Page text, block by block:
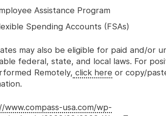
Assistance Program
Spending Accounts (FSAs)
may also be eligible for paid and/or
federal, state, and local laws. For
Remotely, click here or copy/
www.compass-usa.com/wp-